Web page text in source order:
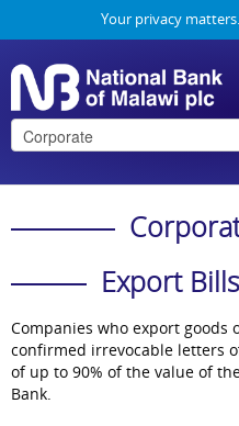
Your privacy
Export
Companies who export goods
confirmed irrevocable letters
of up to 90% of the value of
Bank.